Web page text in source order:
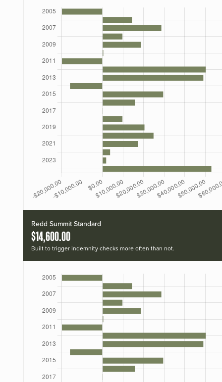
Redd Summit Standard
$14,600.00
Built to trigger indemnity checks more often than not.